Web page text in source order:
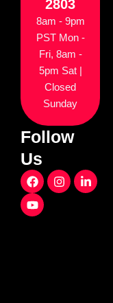
2803
8am - 9pm
PST Mon -
Fri, 8am -
5pm Sat |
Closed
Sunday
Follow
Us
F
a
c
e
I
n
L
i
Y
o
u
t